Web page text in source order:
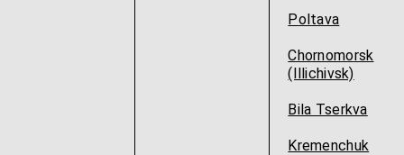
Poltava
Chornomorsk
(Illichivsk)
Bila Tserkva
Kremenchuk